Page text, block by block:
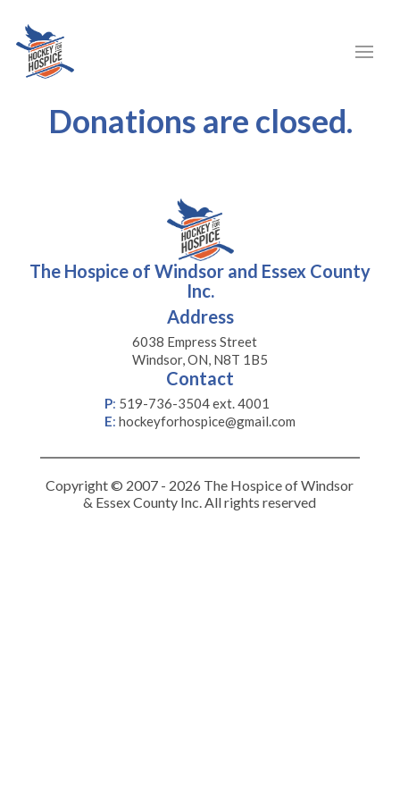
Donations are closed.
The Hospice of Windsor and Essex County
Inc.
Address
6038 Empress Street
Windsor, ON, N8T 1B5
Contact
P: 519-736-3504 ext. 4001
E: hockeyforhospice@gmail.com
Copyright © 2007 - 2026 The Hospice of Windsor
& Essex County Inc. All rights reserved